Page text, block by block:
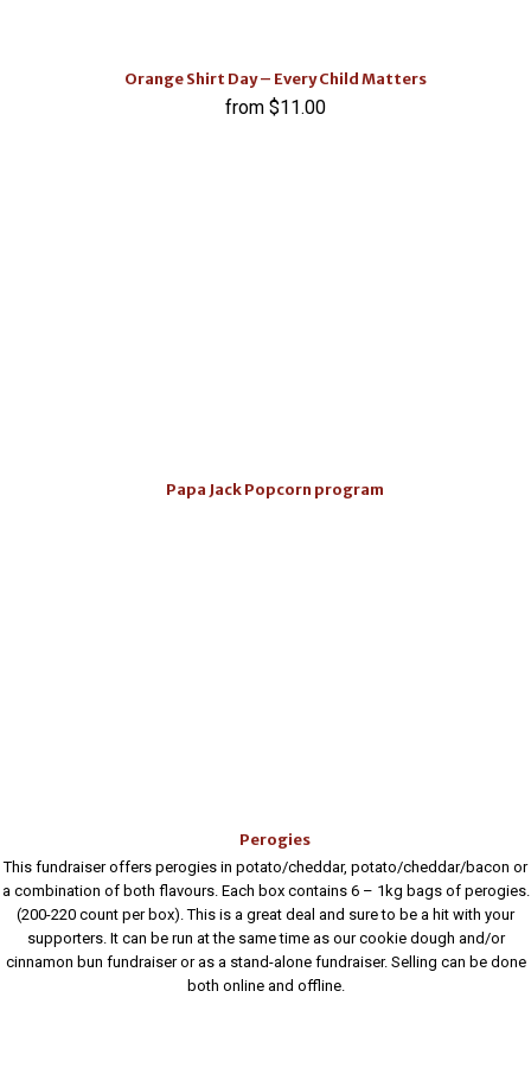
Orange Shirt Day – Every Child Matters
$11.00
Papa Jack Popcorn program
Perogies
This fundraiser offers perogies in potato/cheddar, potato/cheddar/bacon or
a combination of both flavours. Each box contains 6 – 1kg bags of perogies.
(200-220 count per box). This is a great deal and sure to be a hit with your
supporters. It can be run at the same time as our cookie dough and/or
cinnamon bun fundraiser or as a stand-alone fundraiser. Selling can be done
both online and offline.